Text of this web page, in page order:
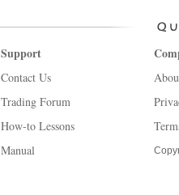
Support
Contact Us
Trading Forum
How-to Lessons
Manual